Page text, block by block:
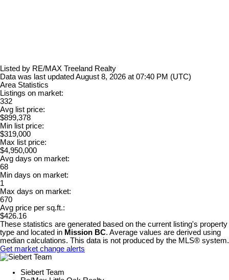
Listed by RE/MAX Treeland Realty
Data was last updated August 8, 2026 at 07:40 PM (UTC)
Area Statistics
Listings on market:
332
Avg list price:
$899,378
Min list price:
$319,000
Max list price:
$4,950,000
Avg days on market:
68
Min days on market:
1
Max days on market:
670
Avg price per sq.ft.:
$426.16
These statistics are generated based on the current listing's property
type and located in Mission BC. Average values are derived using
median calculations. This data is not produced by the MLS® system.
Get market change alerts
Siebert Team